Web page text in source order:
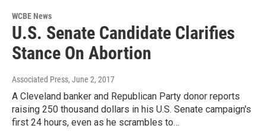
WCBE News
U.S. Senate Candidate Clarifies
Stance On Abortion
Associated Press, June 2, 2017
A Cleveland banker and Republican Party donor reports
raising 250 thousand dollars in his U.S. Senate campaign's
first 24 hours, even as he scrambles to…